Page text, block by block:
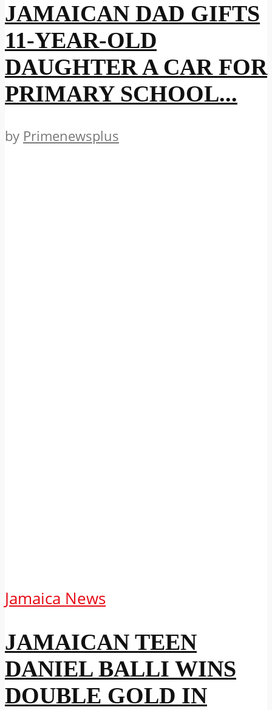
JAMAICAN DAD GIFTS
11-YEAR-OLD
DAUGHTER A CAR FOR
PRIMARY SCHOOL...
by Primenewsplus
Jamaica News
JAMAICAN TEEN
DANIEL BALLI WINS
DOUBLE GOLD IN